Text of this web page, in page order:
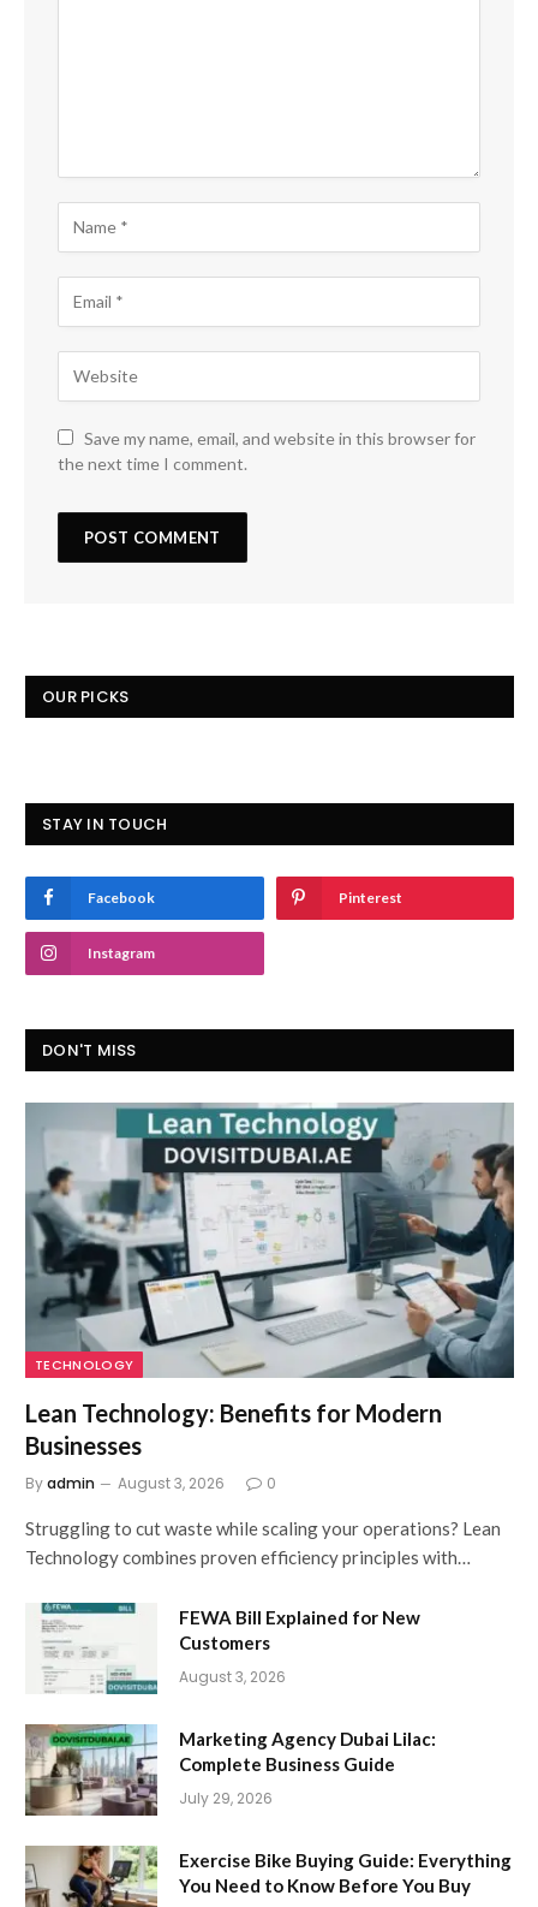
Save my name, email, and website in this browser for
the next time I comment.
OUR PICKS
STAY IN TOUCH
Facebook Pinterest
Instagram
DON'T MISS
TECHNOLOGY
Lean Technology: Benefits for Modern
Businesses
Byadmin August 3, 2026 0
Struggling to cut waste while scaling your operations? Lean
Technology combines proven efficiency principles with…
FEWA Bill Explained for New
Customers
August 3, 2026
Marketing Agency Dubai Lilac:
Complete Business Guide
July 29, 2026
Exercise Bike Buying Guide: Everything
You Need to Know Before You Buy